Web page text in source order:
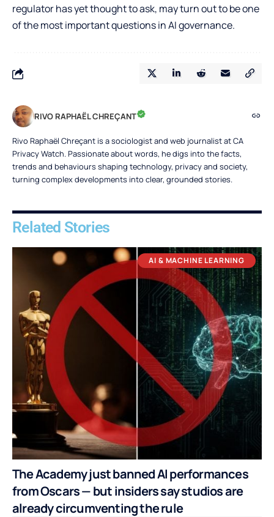
regulator has yet thought to ask, may turn out to be one
of the most important questions in AI governance.
RIVO RAPHAËL CHREÇANT
Rivo Raphaël Chreçant is a sociologist and web journalist at CA
Privacy Watch. Passionate about words, he digs into the facts,
trends and behaviours shaping technology, privacy and society,
turning complex developments into clear, grounded stories.
Related Stories
AI & MACHINE LEARNING
The Academy just banned AI performances
from Oscars — but insiders say studios are
already circumventing the rule